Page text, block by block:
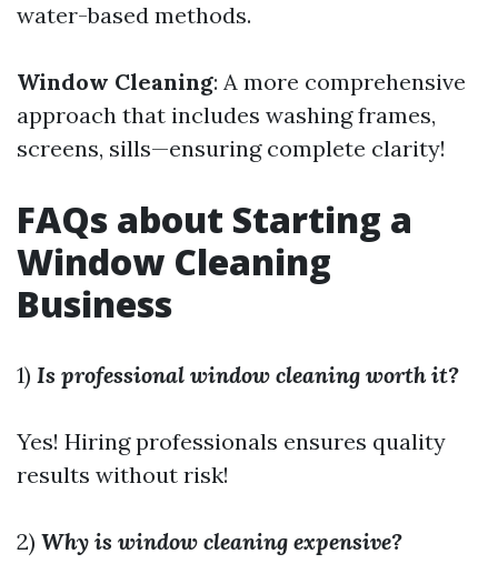
water-based methods.
Window Cleaning: A more comprehensive
approach that includes washing frames,
screens, sills—ensuring complete clarity!
FAQs about Starting a
Window Cleaning
Business
1) Is professional window cleaning worth it?
Yes! Hiring professionals ensures quality
results without risk!
2) Why is window cleaning expensive?